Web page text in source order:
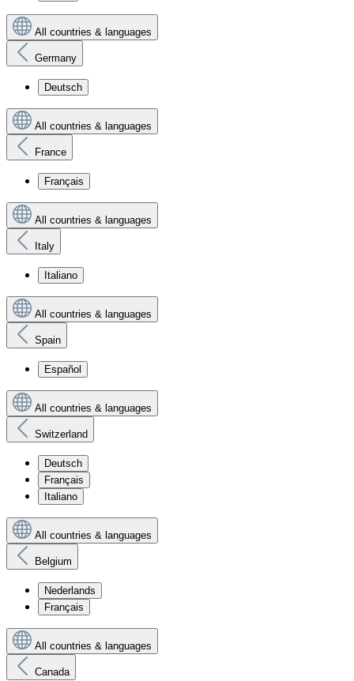
All countries & languages
Germany
Deutsch
All countries & languages
France
Français
All countries & languages
Italy
Italiano
All countries & languages
Spain
Español
All countries & languages
Switzerland
Deutsch
Français
Italiano
All countries & languages
Belgium
Nederlands
Français
All countries & languages
Canada